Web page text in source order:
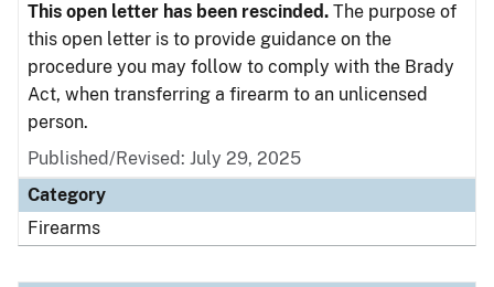
This open letter has been rescinded. The purpose of
this open letter is to provide guidance on the
procedure you may follow to comply with the Brady
Act, when transferring a firearm to an unlicensed
person.
Published/Revised: July 29, 2025
Category
Firearms